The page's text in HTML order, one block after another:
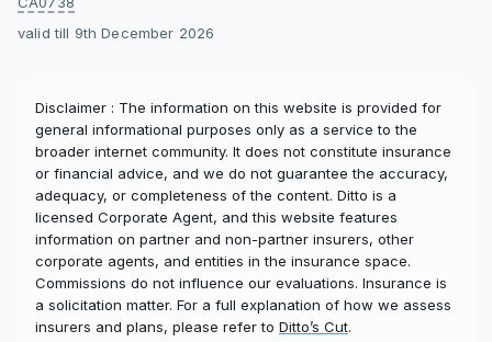
valid till 9th December 2026
Disclaimer : The information on this website is provided for
general informational purposes only as a service to the
broader internet community. It does not constitute insurance
or financial advice, and we do not guarantee the accuracy,
adequacy, or completeness of the content. Ditto is a
licensed Corporate Agent, and this website features
information on partner and non-partner insurers, other
corporate agents, and entities in the insurance space.
Commissions do not influence our evaluations. Insurance is
a solicitation matter. For a full explanation of how we assess
insurers and plans, please refer to Ditto’s Cut.